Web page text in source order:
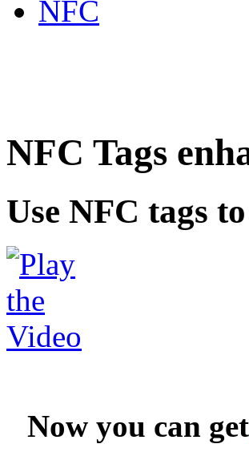
NFC Tags
Use NFC tags
Now you can get